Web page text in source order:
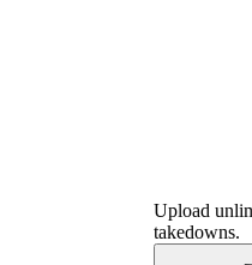
Upload
takedowns.